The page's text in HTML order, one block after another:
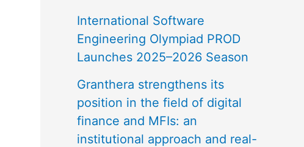
International Software
Engineering Olympiad PROD
Launches 2025–2026 Season
Granthera strengthens its
position in the field of digital
finance and MFIs: an
institutional approach and real-